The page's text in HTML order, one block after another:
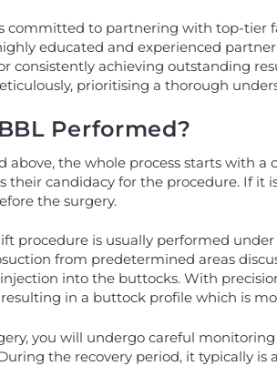
committed to partnering with top-tier
educated and experienced
consistently achieving outstanding
prioritising a thorough
Performed?
above, the whole process starts with a
their candidacy for the procedure. If
the surgery.
procedure is usually performed
from predetermined areas
into the buttocks. With
in a buttock profile which is
you will undergo careful
the recovery period, it typically